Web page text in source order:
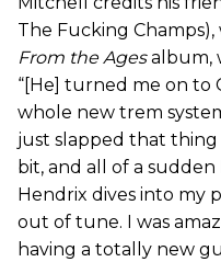
The Fucking
From the Agesalbum,
“[He] turned me on to
whole new trem
just slapped that
bit, and all of a
Hendrix dives into my
out of tune. I was
having a totally new